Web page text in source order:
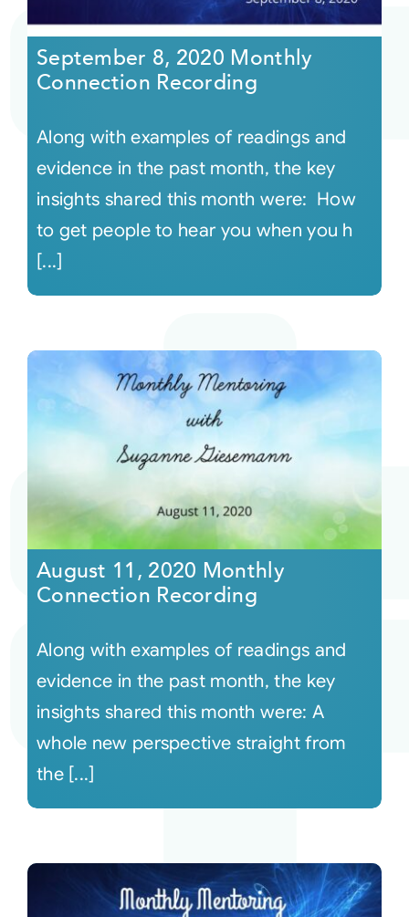
September 8, 2020 Monthly
Connection Recording
Along with examples of readings and
evidence in the past month, the key
insights shared this month were: How
to get people to hear you when you h
[...]
August 11, 2020 Monthly
Connection Recording
Along with examples of readings and
evidence in the past month, the key
insights shared this month were: A
whole new perspective straight from
the [...]